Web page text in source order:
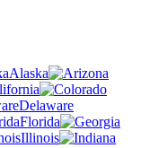
Alaska
Delaware
Florida
Illinois